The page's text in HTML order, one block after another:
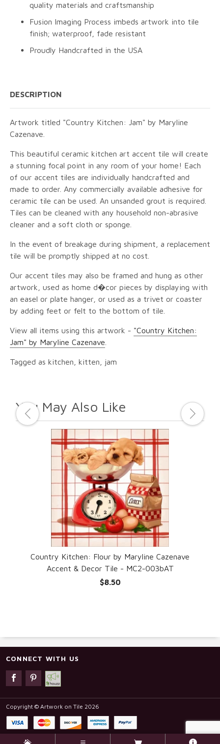
quality materials and craftsmanship
Fusion Imaging Process imbeds artwork into tile
finish; waterproof, fade resistant
Proudly Handcrafted in the USA
DESCRIPTION
Artwork titled "Country Kitchen: Jam" by Maryline
Cazenave.
This beautiful ceramic kitchen art accent tile will create
a stunning focal point in any room of your home! Each
of our accent tiles are individually handcrafted and
made to order. Any commercially available adhesive for
ceramic tile can be used. An unsanded grout is required.
Tiles can be cleaned with any household non-abrasive
cleaner and a soft cloth or sponge.
In the event of breakage during shipment, a replacement
tile will be promptly shipped at no cost.
Our accent tiles may also be framed and hung as other
artwork, used as home d�cor pieces by displaying with
an easel or plate hanger, or used as a trivet or coaster
by adding feet or felt to the bottom of tile.
View all items using this artwork - "Country Kitchen:
Jam" by Maryline Cazenave
Tagged as kitchen, kitten, jam
You May Also Like
Country Kitchen: Flour by Maryline Cazenave
Accent & Decor Tile - MC2-003bAT
$8.50
CONNECT WITH US
Copyright © Artwork on Tile 2026